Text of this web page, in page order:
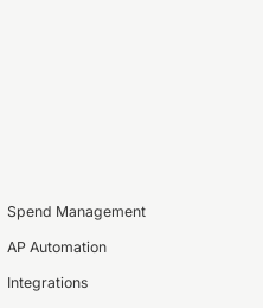
Spend Management
AP Automation
Integrations